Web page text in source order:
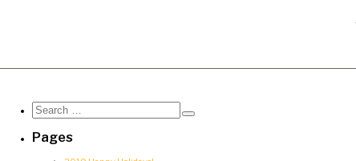
Search
for:
Search
Pages